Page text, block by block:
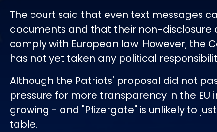
The court said that even text messages
documents and that their non-disclosure
comply with European law. However, the
has not yet taken any political
Although the Patriots' proposal did not
pressure for more transparency in the EU
growing - and "Pfizergate" is unlikely to
table.